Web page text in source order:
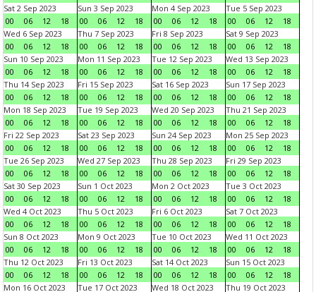
Sat 2 Sep 2023
00
06 12 18
Sun 3 Sep 2023
00
06 12 18
Mon 4 Sep 2023
00
06 12 18
Tue 5 Sep 2023
00
06 12
18
Wed 6 Sep 2023
00
06 12 18
Thu 7 Sep 2023
00
06 12 18
Fri 8 Sep 2023
00
06 12 18
Sat 9 Sep 2023
00
06 12
18
Sun 10 Sep 2023
00
06 12 18
Mon 11 Sep 2023
00
06 12 18
Tue 12 Sep 2023
00
06 12 18
Wed 13 Sep 2023
00
06 12
18
Thu 14 Sep 2023
00
06 12 18
Fri 15 Sep 2023
00
06 12 18
Sat 16 Sep 2023
00
06 12 18
Sun 17 Sep 2023
00
06 12
18
Mon 18 Sep 2023
00
06 12 18
Tue 19 Sep 2023
00
06 12 18
Wed 20 Sep 2023
00
06 12 18
Thu 21 Sep 2023
00
06 12
18
Fri 22 Sep 2023
00
06 12 18
Sat 23 Sep 2023
00
06 12 18
Sun 24 Sep 2023
00
06 12 18
Mon 25 Sep 2023
00
06 12
18
Tue 26 Sep 2023
00
06 12 18
Wed 27 Sep 2023
00
06 12 18
Thu 28 Sep 2023
00
06 12 18
Fri 29 Sep 2023
00
06 12
18
Sat 30 Sep 2023
00
06 12 18
Sun 1 Oct 2023
00
06 12 18
Mon 2 Oct 2023
00
06 12 18
Tue 3 Oct 2023
00
06 12
18
Wed 4 Oct 2023
00
06 12 18
Thu 5 Oct 2023
00
06 12 18
Fri 6 Oct 2023
00
06 12 18
Sat 7 Oct 2023
00
06 12
18
Sun 8 Oct 2023
00
06 12 18
Mon 9 Oct 2023
00
06 12 18
Tue 10 Oct 2023
00
06 12 18
Wed 11 Oct 2023
00
06 12
18
Thu 12 Oct 2023
00
06 12 18
Fri 13 Oct 2023
00
06 12 18
Sat 14 Oct 2023
00
06 12 18
Sun 15 Oct 2023
00
06 12
18
Mon 16 Oct 2023
Tue 17 Oct 2023
Wed 18 Oct 2023
Thu 19 Oct 2023